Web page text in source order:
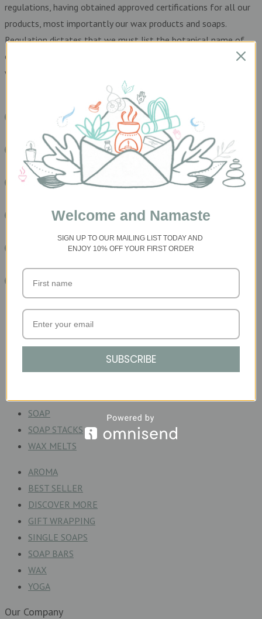
regulations, having obtained approved certifications for all our
products, most importantly our wax products and soaps.
Regulation dictates that we must list the botanical name of
each ingredient on our labels (these are called INCI names) so
we have included these too.
READ MORE HERE
READ MORE HERE
READ MORE HERE
READ MORE HERE
READ MORE HERE
READ MORE HERE
Product Categories
ACCESSORIES
BATHE
SOAP
SOAP STACKS
WAX MELTS
AROMA
BEST SELLER
DISCOVER MORE
GIFT WRAPPING
SINGLE SOAPS
SOAP BARS
WAX
YOGA
Our Company
Welcome and Namaste
SIGN UP TO OUR MAILING LIST TODAYAND
ENJOY 10% OFF YOUR FIRST ORDER
SUBSCRIBE